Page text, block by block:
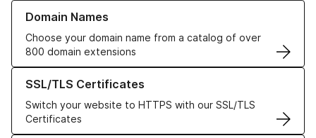
Domain Names
Choose your domain name from a catalog of over
800 domain extensions
Learn more about our Domain Names
SSL/TLS Certificates
Switch your website to HTTPS with our SSL/TLS
Certificates
Learn more about our SSL/TLS Certificates